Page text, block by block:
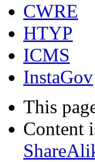
CWRE
HTYP
ICMS
InstaGov
This
Content